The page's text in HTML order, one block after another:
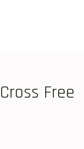
Free